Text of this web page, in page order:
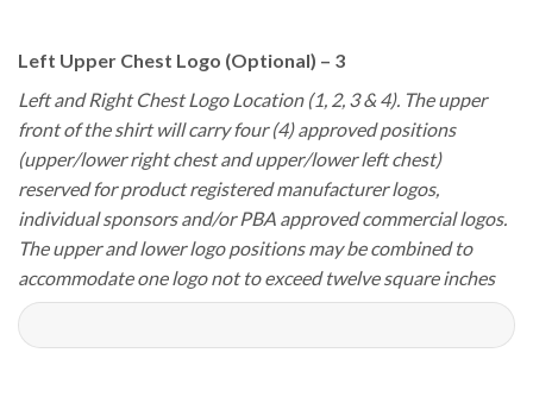
Left Upper Chest Logo (Optional) – 3
Left and Right Chest Logo Location (1, 2, 3 & 4). The upper
front of the shirt will carry four (4) approved positions
(upper/lower right chest and upper/lower left chest)
reserved for product registered manufacturer logos,
individual sponsors and/or PBA approved commercial logos.
The upper and lower logo positions may be combined to
accommodate one logo not to exceed twelve square inches